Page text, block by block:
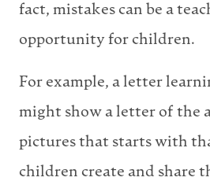
fact, mistakes can be a
opportunity for children.
For example, a letter
might show a letter of the
pictures that starts with
children create and share